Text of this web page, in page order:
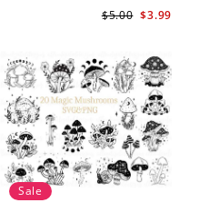
$3.99
$5.00
Sale